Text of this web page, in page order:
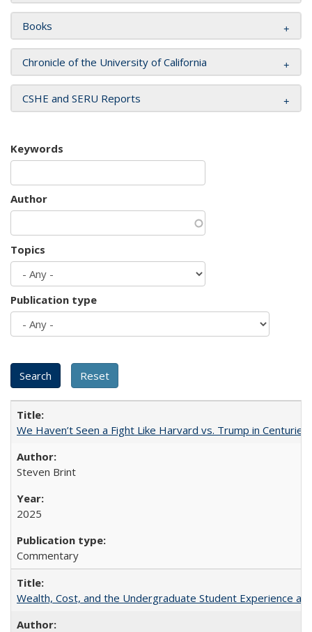
Books
Chronicle of the University of California
CSHE and SERU Reports
Keywords
Author
Topics
Publication type
We Haven’t Seen a Fight Like Harvard vs. Trump in Centuries
Steven Brint
2025
Commentary
Wealth, Cost, and the Undergraduate Student Experience at